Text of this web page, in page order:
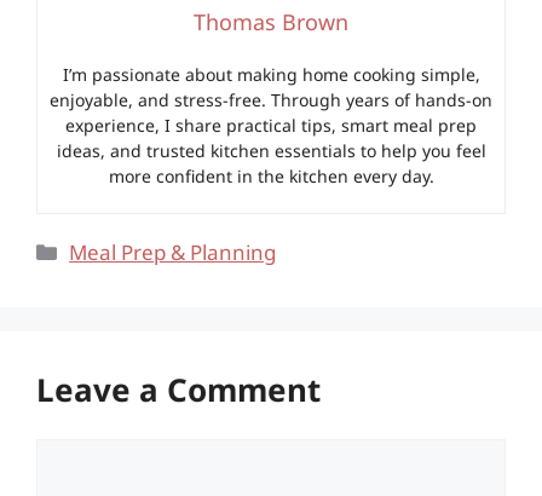
Thomas Brown
I’m passionate about making home cooking simple,
enjoyable, and stress-free. Through years of hands-on
experience, I share practical tips, smart meal prep
ideas, and trusted kitchen essentials to help you feel
more confident in the kitchen every day.
Categories
Meal Prep & Planning
Leave a Comment